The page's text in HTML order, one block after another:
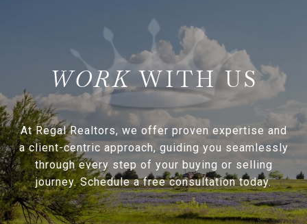
WITH US
At Regal Realtors, we offer proven expertise and
a client-centric approach, guiding you seamlessly
through every step of your buying or selling
journey. Schedule a free consultation today.